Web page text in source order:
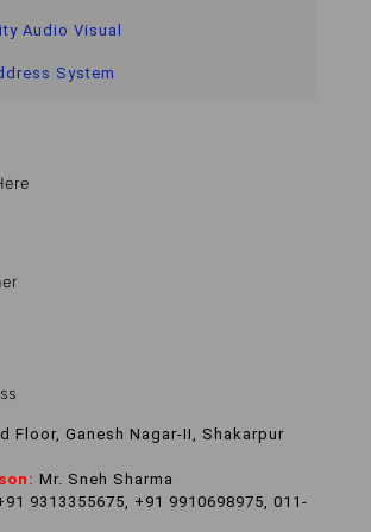
Audio Visual
System
Floor, Ganesh Nagar-II, Shakarpur
Mr. Sneh Sharma
9313355675, +91 9910698975, 011-